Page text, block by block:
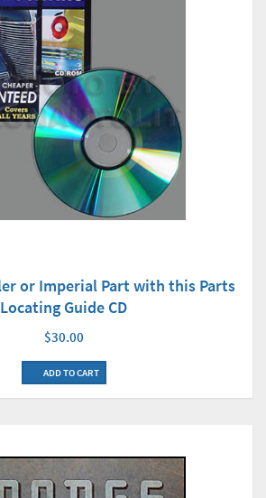
or Imperial Part with this Parts
Locating Guide CD
$30.00
ADD TO CART